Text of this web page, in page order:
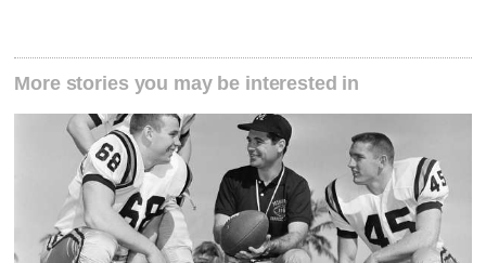
More stories you may be interested in